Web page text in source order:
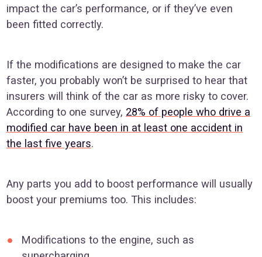
impact the car’s performance, or if they’ve even
been fitted correctly.
If the modifications are designed to make the car
faster, you probably won’t be surprised to hear that
insurers will think of the car as more risky to cover.
According to one survey, 28% of people who drive a
modified car have been in at least one accident in
the last five years.
Any parts you add to boost performance will usually
boost your premiums too. This includes:
Modifications to the engine, such as